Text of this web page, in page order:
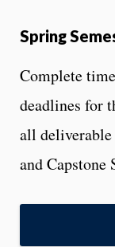
Spring
Complete
deadlines for
all deliverable
and